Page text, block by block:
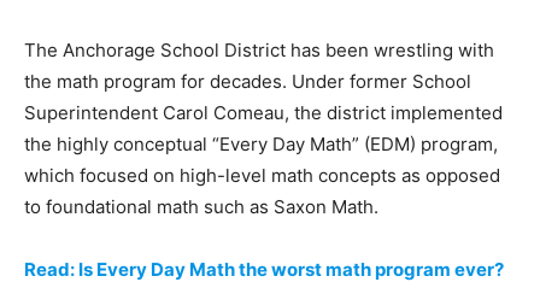
The Anchorage School District has been wrestling with
the math program for decades. Under former School
Superintendent Carol Comeau, the district implemented
the highly conceptual “Every Day Math” (EDM) program,
which focused on high-level math concepts as opposed
to foundational math such as Saxon Math.
Read: Is Every Day Math the worst math program ever?